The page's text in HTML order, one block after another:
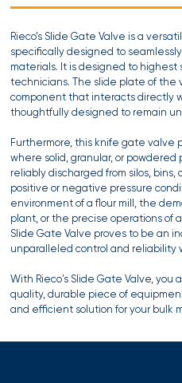
Rieco’s Slide Gate Valve is a
specifically designed to
materials. It is designed to highest
technicians. The slide plate of the
component that interacts directly
thoughtfully designed to remain
Furthermore, this knife gate valve
where solid, granular, or
reliably discharged from silos, bins,
positive or negative pressure
environment of a flour mill, the
plant, or the precise operations of
Slide Gate Valve proves to be an
unparalleled control and reliability
With Rieco's Slide Gate Valve,
quality, durable piece of
and efficient solution for your bulk